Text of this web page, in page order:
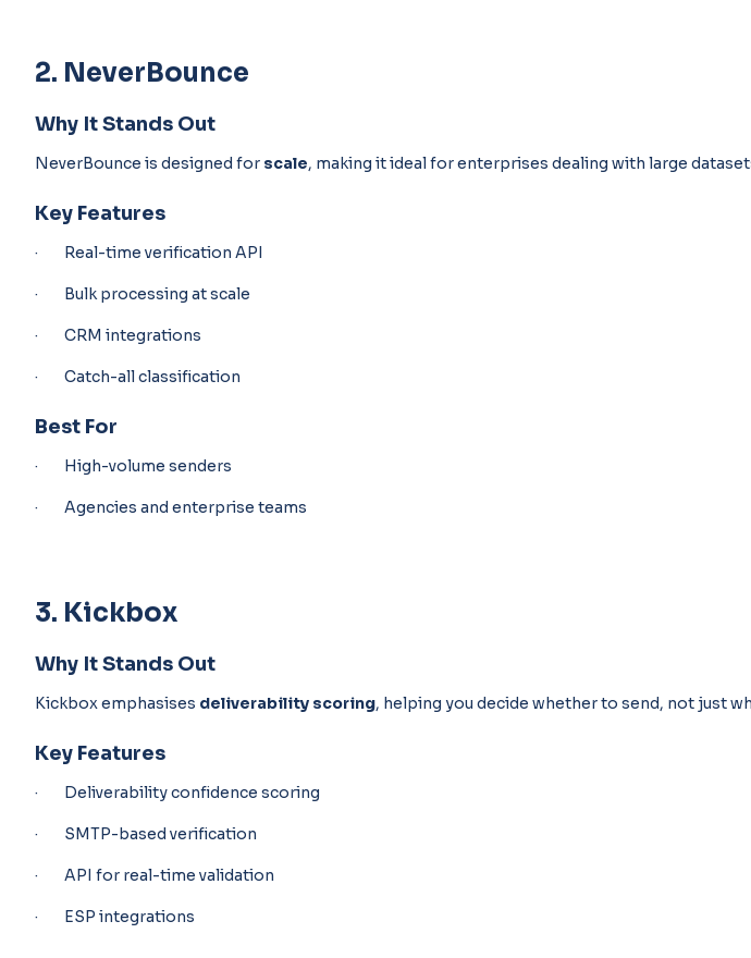
2. NeverBounce
Why It Stands Out
NeverBounce is designed for scale, making it ideal for enterprises dealing with large
Key Features
· Real-time verification API
· Bulk processing at scale
· CRM integrations
· Catch-all classification
Best For
· High-volume senders
· Agencies and enterprise teams
3. Kickbox
Why It Stands Out
Kickbox emphasises deliverability scoring, helping you decide whether to send, not just
Key Features
· Deliverability confidence scoring
· SMTP-based verification
· API for real-time validation
· ESP integrations